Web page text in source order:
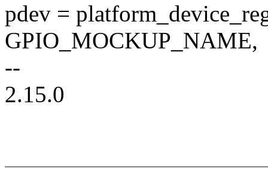
pdev =
GPIO_MOCKUP_NAME,
--
2.15.0